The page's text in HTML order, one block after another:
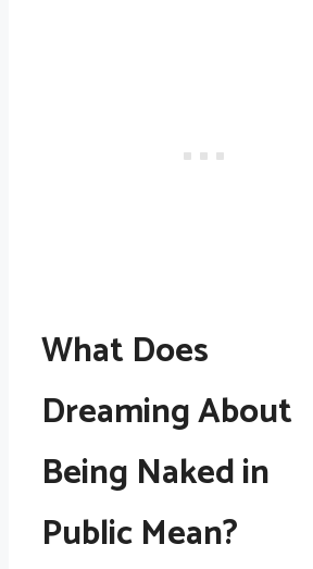
What Does
Dreaming About
Being Naked in
Public Mean?